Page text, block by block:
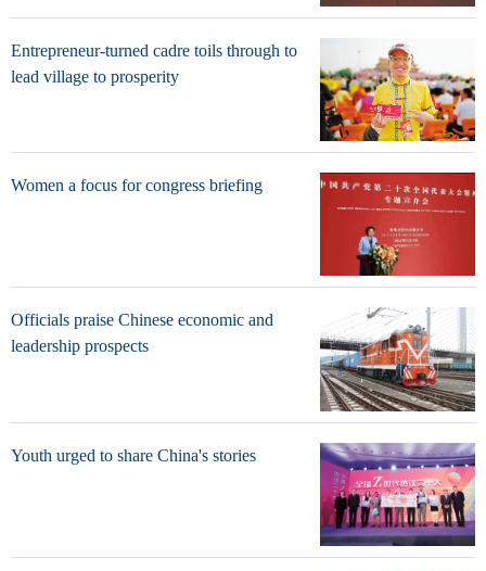
Entrepreneur-turned cadre toils through to
lead village to prosperity
Women a focus for congress briefing
Officials praise Chinese economic and
leadership prospects
Youth urged to share China's stories